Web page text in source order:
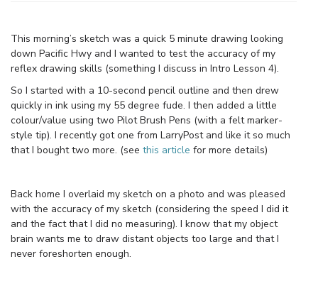
This morning’s sketch was a quick 5 minute drawing looking
down Pacific Hwy and I wanted to test the accuracy of my
reflex drawing skills (something I discuss in Intro Lesson 4).
So I started with a 10-second pencil outline and then drew
quickly in ink using my 55 degree fude. I then added a little
colour/value using two Pilot Brush Pens (with a felt marker-
style tip). I recently got one from LarryPost and like it so much
that I bought two more. (see this article for more details)
Back home I overlaid my sketch on a photo and was pleased
with the accuracy of my sketch (considering the speed I did it
and the fact that I did no measuring). I know that my object
brain wants me to draw distant objects too large and that I
never foreshorten enough.